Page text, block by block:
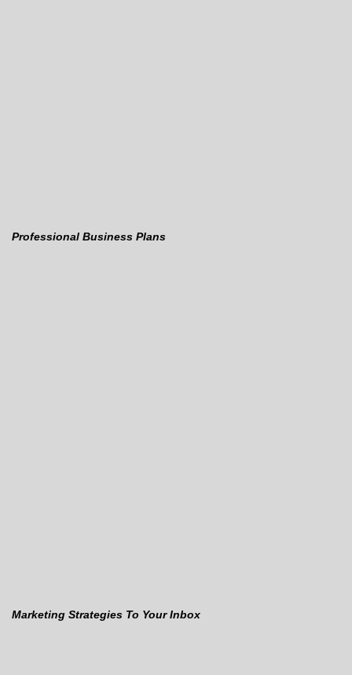
Professional Business Plans
Marketing Strategies To Your Inbox